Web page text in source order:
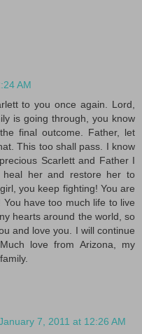
AM
to you once again. Lord,
is going through, you know
final outcome. Father, let
This too shall pass. I know
Scarlett and Father I
her and restore her to
you keep fighting! You are
have too much life to live
hearts around the world, so
and love you. I will continue
love from Arizona, my
7, 2011 at 12:26 AM